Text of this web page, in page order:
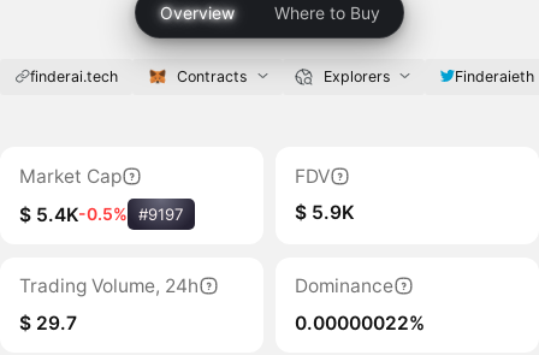
Overview Where to Buy
finderai.tech Contracts Explorers Finderaieth
Market Cap
$ 5.4K-0.5% #9197
FDV
$ 5.9K
Trading Volume, 24h
$ 29.7
Dominance
0.00000022%